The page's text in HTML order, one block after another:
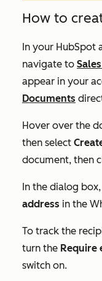
How to
In your HubSpot
navigate to Sales
appear in your
Documents
Hover over the
then select
document, then
In the dialog
address in the
To track the
turn the Require
switch on.